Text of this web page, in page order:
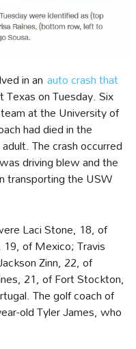
in an auto crash that
Texas on Tuesday. Six
at the University of
had died in the
The crash occurred
driving blew and the
transporting the USW
Laci Stone, 18, of
of Mexico; Travis
Zinn, 22, of
21, of Fort Stockton,
The golf coach of
old Tyler James, who